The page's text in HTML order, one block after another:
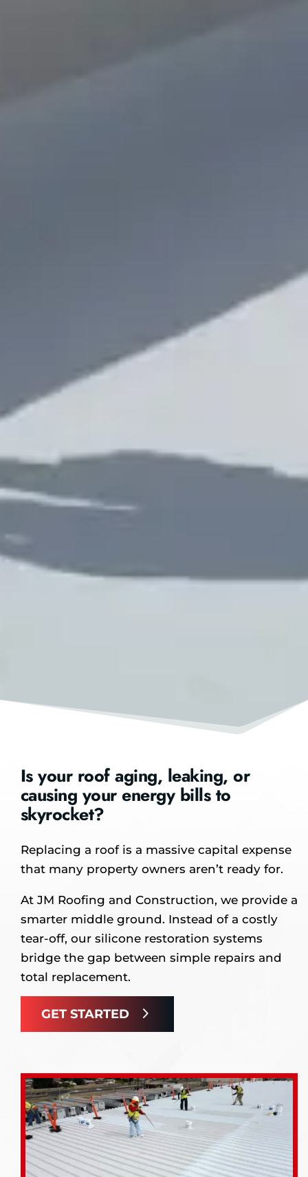
Is your roof aging, leaking, or
causing your energy bills to
skyrocket?
Replacing a roof is a massive capital expense
that many property owners aren’t ready for.
At JM Roofing and Construction, we provide a
smarter middle ground. Instead of a costly
tear-off, our silicone restoration systems
bridge the gap between simple repairs and
total replacement.
GET STARTED